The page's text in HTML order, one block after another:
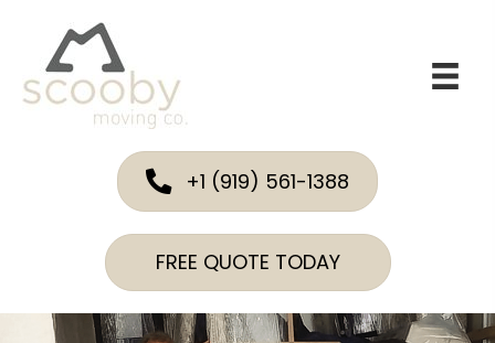
+1 (919) 561-1388
FREE QUOTE TODAY